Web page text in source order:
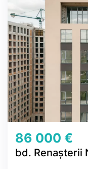
86 000 €
bd. Renașterii